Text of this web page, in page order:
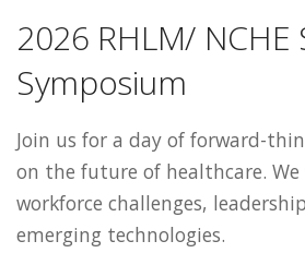
2026 RHLM/ NCHE
Symposium
Join us for a day of forward-
on the future of healthcare.
workforce challenges,
emerging technologies.